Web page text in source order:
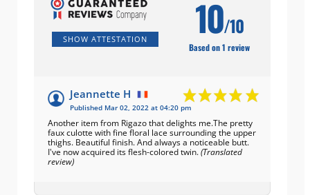
SHOW ATTESTATION 10/10
Based on 1 review
Jeannette H
Published Mar 02, 2022 at 04:20 pm
Another item from Rigazo that delights me.The pretty
faux culotte with fine floral lace surrounding the upper
thighs. Beautiful finish. And always a noticeable butt.
I've now acquired its flesh-colored twin.(Translated
review)